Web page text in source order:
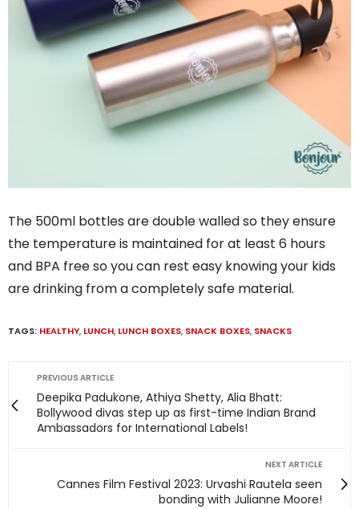
The 500ml bottles are double walled so they ensure
the temperature is maintained for at least 6 hours
and BPA free so you can rest easy knowing your kids
are drinking from a completely safe material.
TAGS: HEALTHY, LUNCH, LUNCH BOXES, SNACK BOXES, SNACKS
PREVIOUS ARTICLE
Deepika Padukone, Athiya Shetty, Alia Bhatt:
Bollywood divas step up as first-time Indian Brand
Ambassadors for International Labels!
NEXT ARTICLE
Cannes Film Festival 2023: Urvashi Rautela seen
bonding with Julianne Moore!